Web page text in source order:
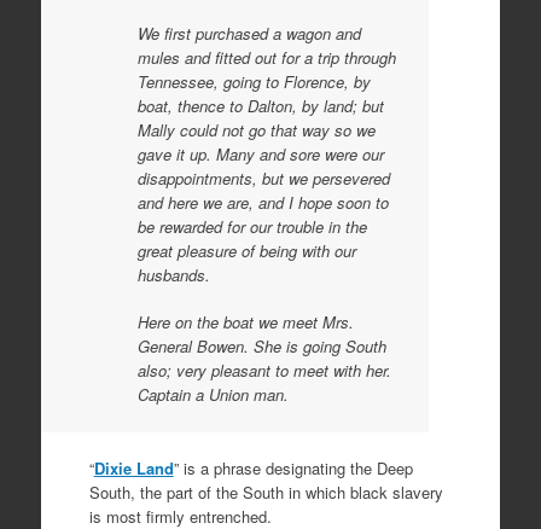
We first purchased a wagon and
mules and fitted out for a trip through
Tennessee, going to Florence, by
boat, thence to Dalton, by land; but
Mally could not go that way so we
gave it up. Many and sore were our
disappointments, but we persevered
and here we are, and I hope soon to
be rewarded for our trouble in the
great pleasure of being with our
husbands.
Here on the boat we meet Mrs.
General Bowen. She is going South
also; very pleasant to meet with her.
Captain a Union man.
“Dixie Land” is a phrase designating the Deep
South, the part of the South in which black slavery
is most firmly entrenched.